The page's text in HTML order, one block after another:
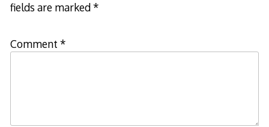
fields are marked*
Comment *